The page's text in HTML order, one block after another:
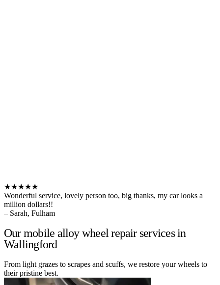
★★★★★
Wonderful service, lovely person too, big thanks, my car looks a
million dollars!!
– Sarah, Fulham
Our mobile alloy wheel repair services in
Wallingford
From light grazes to scrapes and scuffs, we restore your wheels to
their pristine best.